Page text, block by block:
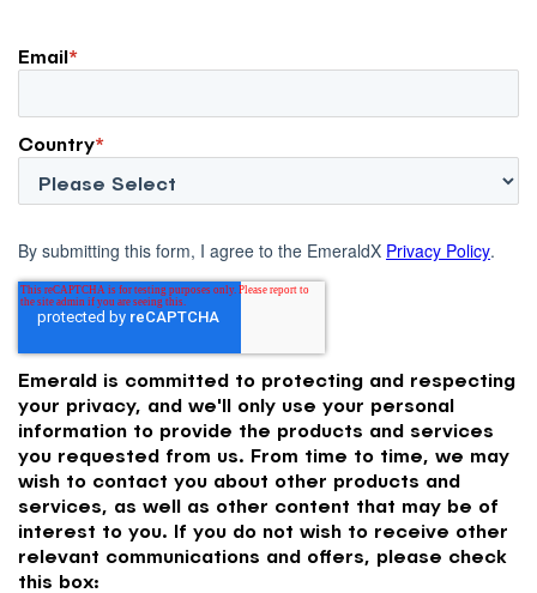
Email*
Country*
By submitting this form, I agree to the EmeraldX Privacy Policy.
Emerald is committed to protecting and respecting
your privacy, and we'll only use your personal
information to provide the products and services
you requested from us. From time to time, we may
wish to contact you about other products and
services, as well as other content that may be of
interest to you. If you do not wish to receive other
relevant communications and offers, please check
this box: